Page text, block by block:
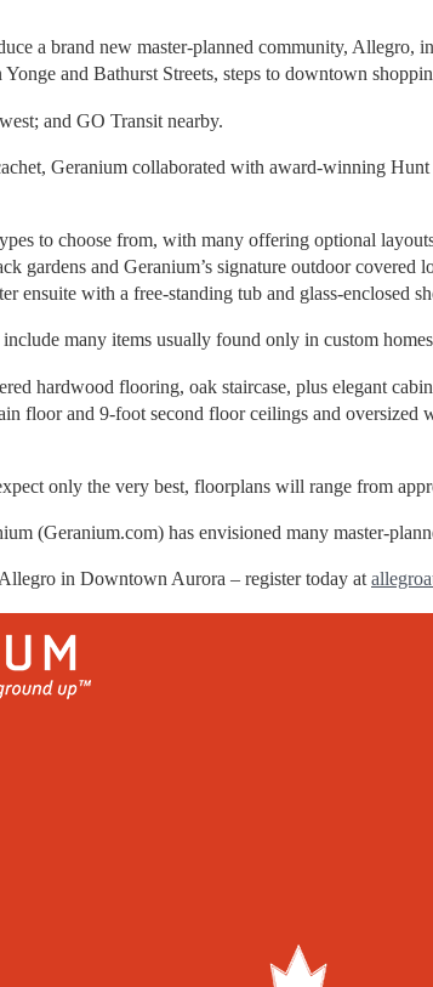
a brand new master-planned community,
and Bathurst Streets, steps to downtown
and GO Transit nearby.
Geranium collaborated with award-winning
to choose from, with many offering optional
gardens and Geranium’s signature outdoor
ensuite with a free-standing tub and glass-
many items usually found only in custom
hardwood flooring, oak staircase, plus elegant
floor and 9-foot second floor ceilings and
only the very best, floorplans will range from
(Geranium.com) has envisioned many master-
in Downtown Aurora – register today at